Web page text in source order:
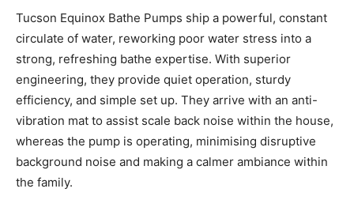
Tucson Equinox Bathe Pumps ship a powerful, constant
circulate of water, reworking poor water stress into a
strong, refreshing bathe expertise. With superior
engineering, they provide quiet operation, sturdy
efficiency, and simple set up. They arrive with an anti-
vibration mat to assist scale back noise within the house,
whereas the pump is operating, minimising disruptive
background noise and making a calmer ambiance within
the family.